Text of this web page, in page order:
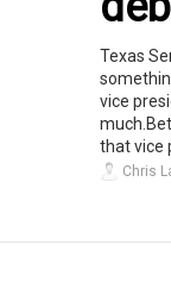
Texas
vice
that vice
Chris